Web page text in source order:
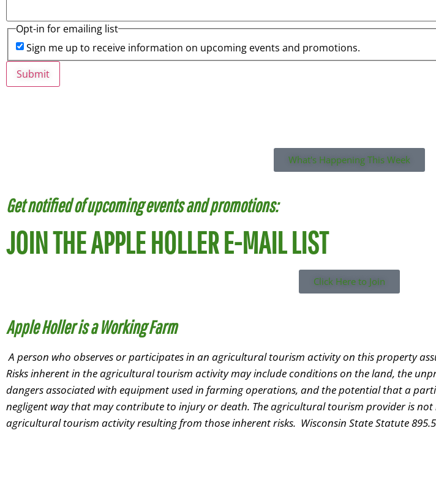
Opt-in for emailing list
Sign me up to receive information on upcoming events and promotions.
Submit
What's Happening This Week
Get notified of upcoming events and promotions:
JOIN THE APPLE HOLLER E-MAIL LIST
Click Here to Join
Apple Holler is a Working Farm
A person who observes or participates in an agricultural tourism activity on this property
Risks inherent in the agricultural tourism activity may include conditions on the land, the
dangers associated with equipment used in farming operations, and the potential that a
negligent way that may contribute to injury or death. The agricultural tourism provider is
agricultural tourism activity resulting from those inherent risks. Wisconsin State Statute